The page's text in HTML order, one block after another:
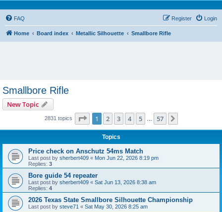
FAQ Login
Register
Home Board index Metallic Silhouette Smallbore Rifle
Smallbore Rifle
New Topic
2831 topics Page 1of 57
1 2 3 4 5 57
Topics
Price check on Anschutz 54ms Match
Last post by sherbert409 « Mon Jun 22, 2026 8:19 pm
Replies: 3
Bore guide 54 repeater
Last post by sherbert409 « Sat Jun 13, 2026 8:38 am
Replies: 4
2026 Texas State Smallbore Silhouette Championship
Last post by steve71 « Sat May 30, 2026 8:25 am